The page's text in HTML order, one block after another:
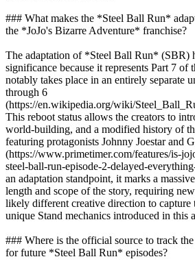
### What makes the *Steel Ball Run*
the *JoJo's Bizarre Adventure* franchise?
The adaptation of *Steel Ball Run* (SBR)
significance because it represents Part 7 of
notably takes place in an entirely separate
through 6
(https://en.wikipedia.org/wiki/
This reboot status allows the creators to
world-building, and a modified history of
featuring protagonists Johnny Joestar and
(https://www.primetimer.com/features/is-
steel-ball-run-episode-2-delayed-
an adaptation standpoint, it marks a
length and scope of the story, requiring
likely different creative direction to capture
unique Stand mechanics introduced in this
### Where is the official source to track
for future *Steel Ball Run* episodes?